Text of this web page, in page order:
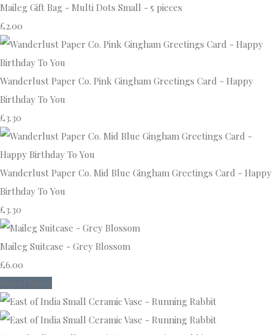
Maileg Gift Bag - Multi Dots Small - 5 pieces
£2.00
Wanderlust Paper Co. Pink Gingham Greetings Card - Happy
Birthday To You
£3.30
Wanderlust Paper Co. Mid Blue Gingham Greetings Card - Happy
Birthday To You
£3.30
Maileg Suitcase - Grey Blossom
£6.00